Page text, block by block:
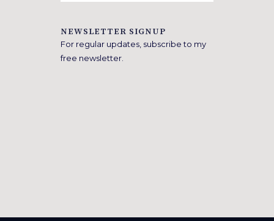
NEWSLETTER SIGNUP
For regular updates, subscribe to my
free newsletter.